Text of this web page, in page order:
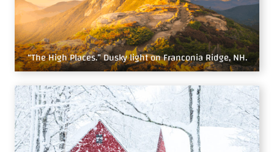
“The High Places.” Dusky light on Franconia Ridge, NH.